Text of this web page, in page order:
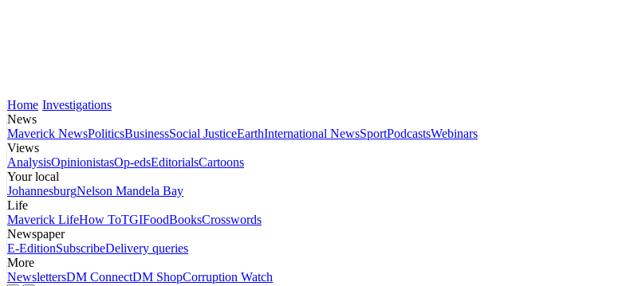
Home Investigations
News
Maverick NewsPoliticsBusinessSocial JusticeEarthInternational NewsSportPodcastsWebinars
Views
AnalysisOpinionistasOp-edsEditorialsCartoons
Your local
JohannesburgNelson Mandela Bay
Life
Maverick LifeHow ToTGIFoodBooksCrosswords
Newspaper
E-EditionSubscribeDelivery queries
More
NewslettersDM ConnectDM ShopCorruption Watch